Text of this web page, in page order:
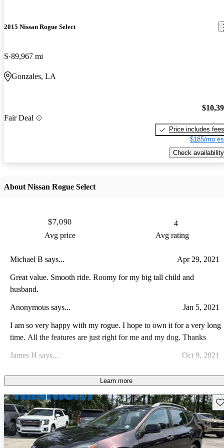
2015 Nissan Rogue Select
S 89,967 mi
Gonzales, LA
Fair Deal
Price includes fees
$185/mo
Check availability
About Nissan Rogue Select
$7,090
Avg price
4
Avg rating
Michael B says... Apr 29, 2021
Great value. Smooth ride. Roomy for my big tall child and
husband.
Anonymous says... Jan 5, 2021
I am so very happy with my rogue. I hope to own it for a very long
time. All the features are just right for me and my dog. Thanks
James H says... Oct 9, 2021
Crappy transmission. My car goes into limp mode anytime I drive
longer than an hour and the outside temperature is anything hotter
than 75 F. I cant take it anywhere. Super unreliable and warn
anyone to NOT BUY THIS CAR.
Pat J says... Jul 15, 2023
Learn more